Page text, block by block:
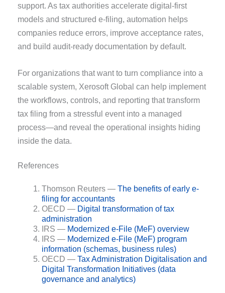
support. As tax authorities accelerate digital-first
models and structured e-filing, automation helps
companies reduce errors, improve acceptance rates,
and build audit-ready documentation by default.
For organizations that want to turn compliance into a
scalable system, Xerosoft Global can help implement
the workflows, controls, and reporting that transform
tax filing from a stressful event into a managed
process—and reveal the operational insights hiding
inside the data.
References
Thomson Reuters —The benefits of early e-
filing for accountants
OECD — Digital transformation of tax
administration
IRS — Modernized e-File (MeF) overview
IRS — Modernized e-File (MeF) program
information (schemas, business rules)
OECD —Tax Administration Digitalisation and
Digital Transformation Initiatives (data
governance and analytics)